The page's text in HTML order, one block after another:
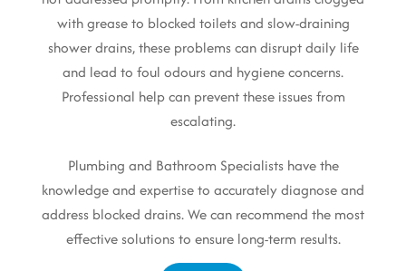
with grease to blocked toilets and slow-draining
shower drains, these problems can disrupt daily life
and lead to foul odours and hygiene concerns.
Professional help can prevent these issues from
escalating.
Plumbing and Bathroom Specialists have the
knowledge and expertise to accurately diagnose and
address blocked drains. We can recommend the most
effective solutions to ensure long-term results.